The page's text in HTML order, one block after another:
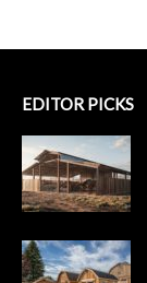
EDITOR PICKS